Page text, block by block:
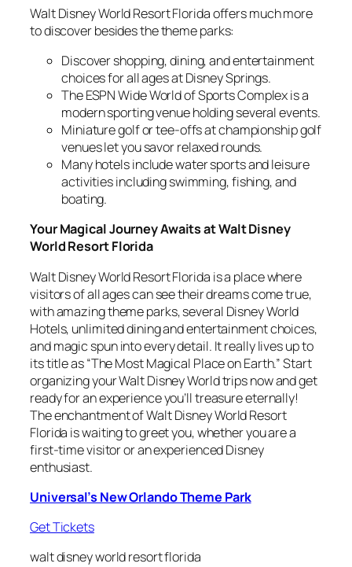
Walt Disney World Resort Florida offers much more
to discover besides the theme parks:
Discover shopping, dining, and entertainment
choices for all ages at Disney Springs.
The ESPN Wide World of Sports Complex is a
modern sporting venue holding several events.
Miniature golf or tee-offs at championship golf
venues let you savor relaxed rounds.
Many hotels include water sports and leisure
activities including swimming, fishing, and
boating.
Your Magical Journey Awaits at Walt Disney
World Resort Florida
Walt Disney World Resort Florida is a place where
visitors of all ages can see their dreams come true,
with amazing theme parks, several Disney World
Hotels, unlimited dining and entertainment choices,
and magic spun into every detail. It really lives up to
its title as “The Most Magical Place on Earth.” Start
organizing your Walt Disney World trips now and get
ready for an experience you’ll treasure eternally!
The enchantment of Walt Disney World Resort
Florida is waiting to greet you, whether you are a
first-time visitor or an experienced Disney
enthusiast.
Universal’s New Orlando Theme Park
Get Tickets
walt disney world resort florida